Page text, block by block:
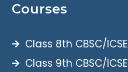
Courses
Class 8th CBSC/ICSE
Class 9th CBSC/ICSE